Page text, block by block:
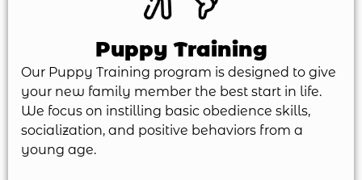
Puppy Training
Our Puppy Training program is designed to give
your new family member the best start in life.
We focus on instilling basic obedience skills,
socialization, and positive behaviors from a
young age.